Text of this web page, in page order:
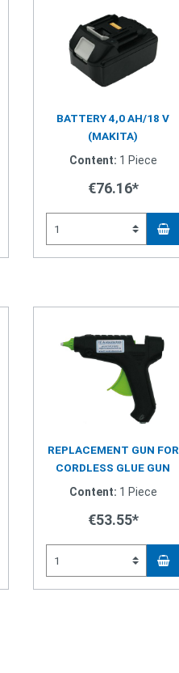
BATTERY 4,0 AH/18 V
(MAKITA)
Content: 1 Piece
€76.16*
REPLACEMENT GUN FOR
CORDLESS GLUE GUN
Content: 1 Piece
€53.55*